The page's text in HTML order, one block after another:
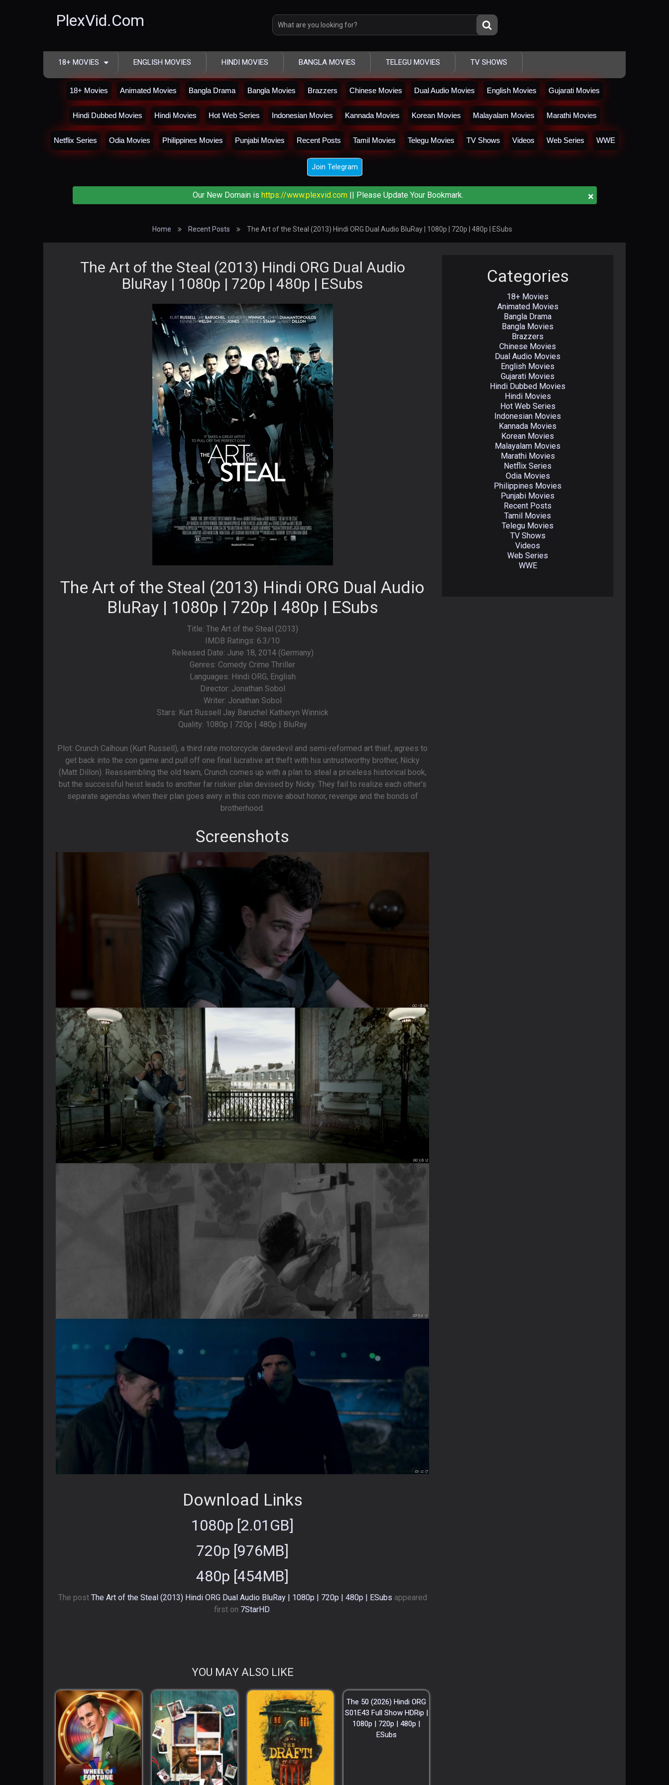
PlexVid.Com
18+ MOVIES ENGLISH MOVIES HINDI MOVIES BANGLA MOVIES TELEGU MOVIES TV SHOWS
18+ Movies Animated Movies Bangla Drama Bangla Movies Brazzers Chinese Movies Dual Audio Movies English Movies Gujarati Movies
Hindi Dubbed Movies Hindi Movies Hot Web Series Indonesian Movies Kannada Movies Korean Movies Malayalam Movies Marathi Movies
Netflix Series Odia Movies Philippines Movies Punjabi Movies Recent Posts Tamil Movies Telegu Movies TV Shows Videos Web Series WWE
Join Telegram
×
Our New Domain is https://www.plexvid.com|| Please Update Your Bookmark.
Home Recent Posts The Art of the Steal (2013) Hindi ORG Dual Audio BluRay | 1080p | 720p | 480p | ESubs
The Art of the Steal (2013) Hindi ORG Dual Audio
BluRay | 1080p | 720p | 480p | ESubs
The Art of the Steal (2013) Hindi ORG Dual Audio
BluRay | 1080p | 720p | 480p | ESubs
Title: The Art of the Steal (2013)
IMDB Ratings: 6.3/10
Released Date: June 18, 2014 (Germany)
Genres: Comedy Crime Thriller
Languages: Hindi ORG, English
Director: Jonathan Sobol
Writer: Jonathan Sobol
Stars: Kurt Russell Jay Baruchel Katheryn Winnick
Quality: 1080p | 720p | 480p | BluRay
Plot: Crunch Calhoun (Kurt Russell), a third rate motorcycle daredevil and semi-reformed art thief, agrees to
get back into the con game and pull off one final lucrative art theft with his untrustworthy brother, Nicky
(Matt Dillon). Reassembling the old team, Crunch comes up with a plan to steal a priceless historical book,
but the successful heist leads to another far riskier plan devised by Nicky. They fail to realize each other’s
separate agendas when their plan goes awry in this con movie about honor, revenge and the bonds of
brotherhood.
Screenshots
Download Links
1080p [2.01GB]
720p [976MB]
480p [454MB]
The post The Art of the Steal (2013) Hindi ORG Dual Audio BluRay | 1080p | 720p | 480p | ESubsappeared
first on 7StarHD.
YOU MAY ALSO LIKE
The 50 (2026) Hindi ORG
S01E43 Full Show HDRip |
1080p | 720p | 480p |
ESubs
Categories
18+ Movies
Animated Movies
Bangla Drama
Bangla Movies
Brazzers
Chinese Movies
Dual Audio Movies
English Movies
Gujarati Movies
Hindi Dubbed Movies
Hindi Movies
Hot Web Series
Indonesian Movies
Kannada Movies
Korean Movies
Malayalam Movies
Marathi Movies
Netflix Series
Odia Movies
Philippines Movies
Punjabi Movies
Recent Posts
Tamil Movies
Telegu Movies
TV Shows
Videos
Web Series
WWE